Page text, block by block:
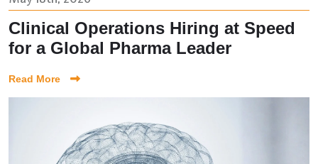
Clinical Operations Hiring at Speed
for a Global Pharma Leader
Read More